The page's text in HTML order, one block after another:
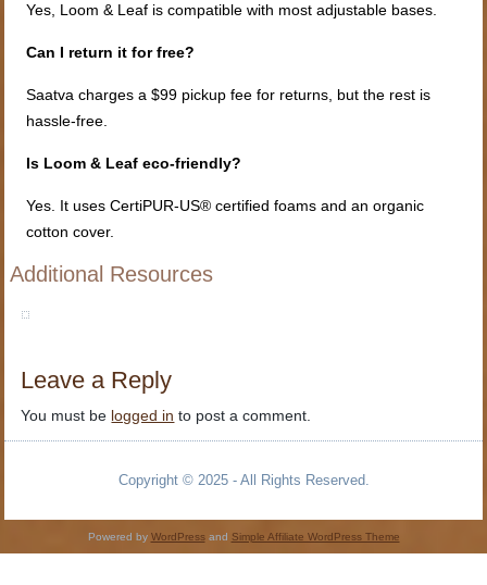
Yes, Loom & Leaf is compatible with most adjustable bases.
Can I return it for free?
Saatva charges a $99 pickup fee for returns, but the rest is
hassle-free.
Is Loom & Leaf eco-friendly?
Yes. It uses CertiPUR-US® certified foams and an organic
cotton cover.
Additional Resources
Leave a Reply
You must be logged in to post a comment.
Copyright © 2025 - All Rights Reserved.
Powered by WordPressand Simple Affiliate WordPress Theme